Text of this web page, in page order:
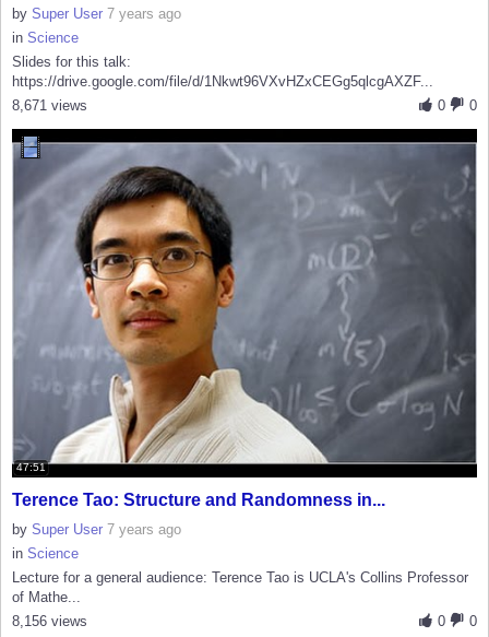
by Super User 7 years ago
in Science
Slides for this talk:
https://drive.google.com/file/d/1Nkwt96VXvHZxCEGg5qlcgAXZF...
0
0
8,671 views
47:51
Terence Tao: Structure and Randomness in...
by Super User 7 years ago
in Science
Lecture for a general audience: Terence Tao is UCLA's Collins Professor
of Mathe...
0
0
8,156 views